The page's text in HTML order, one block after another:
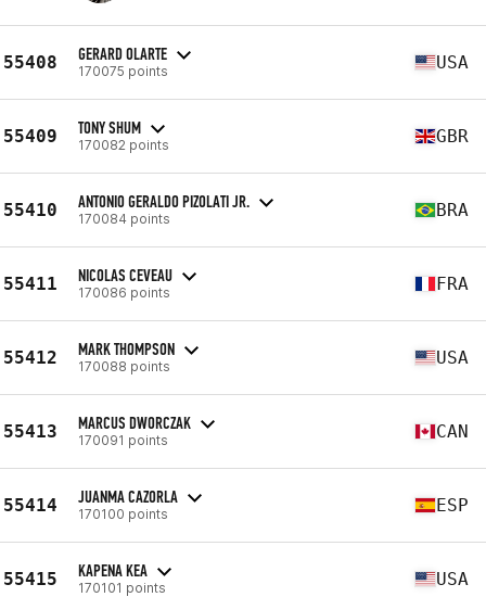
55408 GERARD OLARTE
170075 points USA
55409 TONY SHUM
170082 points GBR
55410 ANTONIO GERALDO PIZOLATI JR.
170084 points BRA
55411 NICOLAS CEVEAU
170086 points FRA
55412 MARK THOMPSON
170088 points USA
55413 MARCUS DWORCZAK
170091 points CAN
55414 JUANMA CAZORLA
170100 points ESP
55415 KAPENA KEA
170101 points USA